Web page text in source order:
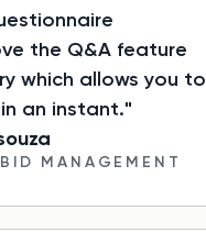
the Q&A feature
which allows you to
an instant."
MANAGEMENT